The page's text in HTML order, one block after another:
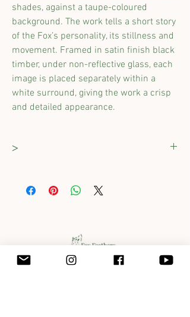
shades, against a taupe-coloured
background. The work tells a short story
of the Fox’s personality, its stillness and
movement. Framed in satin finish black
timber, under non-reflective glass, each
image is placed separately within a
white surround, giving the work a crisp
and detailed appearance.
>
Original work completed with pastels & ink.